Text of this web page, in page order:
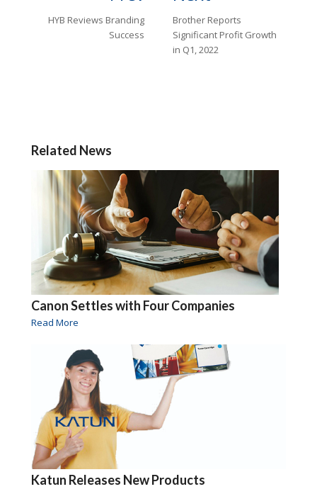
HYB Reviews Branding
Success
Brother Reports
Significant Profit Growth
in Q1, 2022
Related News
Canon Settles with Four Companies
Read More
Katun Releases New Products